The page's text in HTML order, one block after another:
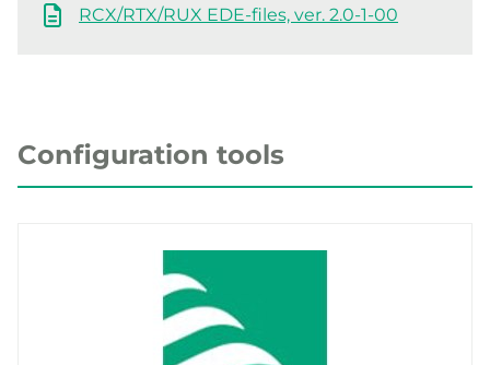
RCX/RTX/RUX EDE-files, ver. 2.0-1-00
Configuration tools